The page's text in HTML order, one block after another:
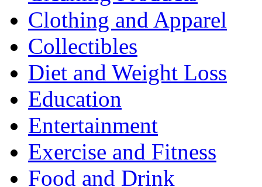
Clothing and Apparel
Collectibles
Diet and Weight Loss
Education
Entertainment
Exercise and Fitness
Food and Drink